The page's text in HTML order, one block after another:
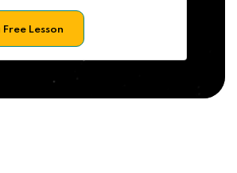
Free Lesson